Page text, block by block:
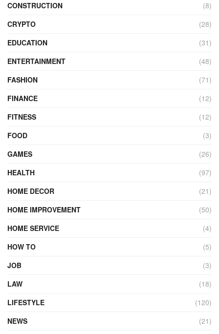
CONSTRUCTION
(8)
CRYPTO
(28)
EDUCATION
(31)
ENTERTAINMENT
(48)
FASHION
(71)
FINANCE
(12)
FITNESS
(12)
FOOD
(3)
GAMES
(26)
HEALTH
(97)
HOME DECOR
(21)
HOME IMPROVEMENT
(50)
HOME SERVICE
(4)
HOW TO
(5)
JOB
(3)
LAW
(18)
LIFESTYLE
(120)
NEWS
(21)